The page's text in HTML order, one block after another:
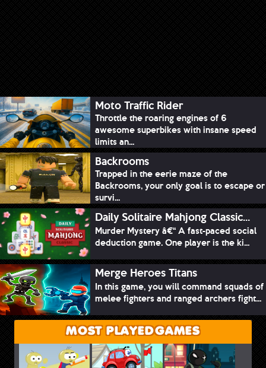
Moto Traffic Rider
Throttle the roaring engines of 6
awesome superbikes with insane speed
limits an...
Backrooms
Trapped in the eerie maze of the
Backrooms, your only goal is to escape or
survi...
Daily Solitaire Mahjong Classic...
Murder Mystery â€“ A fast-paced social
deduction game. One player is the ki...
Merge Heroes Titans
In this game, you will command squads of
melee fighters and ranged archers fight...
MOST PLAYED GAMES